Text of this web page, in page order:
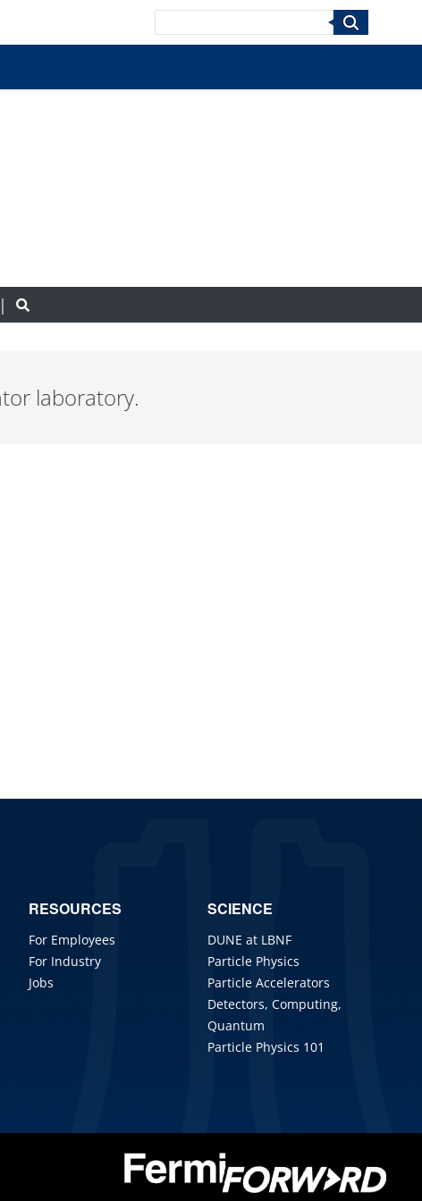
Search
laboratory.
RESOURCES
For Employees
For Industry
Jobs
SCIENCE
DUNE at LBNF
Particle Physics
Particle Accelerators
Detectors, Computing,
Quantum
Particle Physics 101